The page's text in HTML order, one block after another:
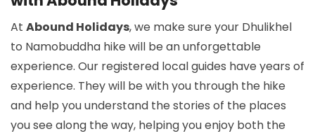
At Abound Holidays, we make sure your Dhulikhel
to Namobuddha hike will be an unforgettable
experience. Our registered local guides have years of
experience. They will be with you through the hike
and help you understand the stories of the places
you see along the way, helping you enjoy both the